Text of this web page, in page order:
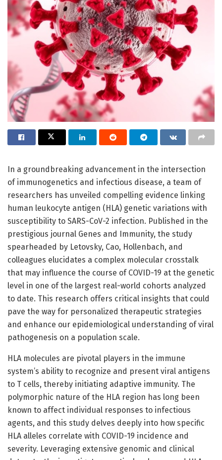
In a groundbreaking advancement in the intersection
of immunogenetics and infectious disease, a team of
researchers has unveiled compelling evidence linking
human leukocyte antigen (HLA) genetic variations with
susceptibility to SARS-CoV-2 infection. Published in the
prestigious journal Genes and Immunity, the study
spearheaded by Letovsky, Cao, Hollenbach, and
colleagues elucidates a complex molecular crosstalk
that may influence the course of COVID-19 at the genetic
level in one of the largest real-world cohorts analyzed
to date. This research offers critical insights that could
pave the way for personalized therapeutic strategies
and enhance our epidemiological understanding of viral
pathogenesis on a population scale.
HLA molecules are pivotal players in the immune
system’s ability to recognize and present viral antigens
to T cells, thereby initiating adaptive immunity. The
polymorphic nature of the HLA region has long been
known to affect individual responses to infectious
agents, and this study delves deeply into how specific
HLA alleles correlate with COVID-19 incidence and
severity. Leveraging extensive genomic and clinical